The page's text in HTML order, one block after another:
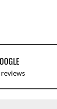
reviews